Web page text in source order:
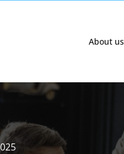
About us